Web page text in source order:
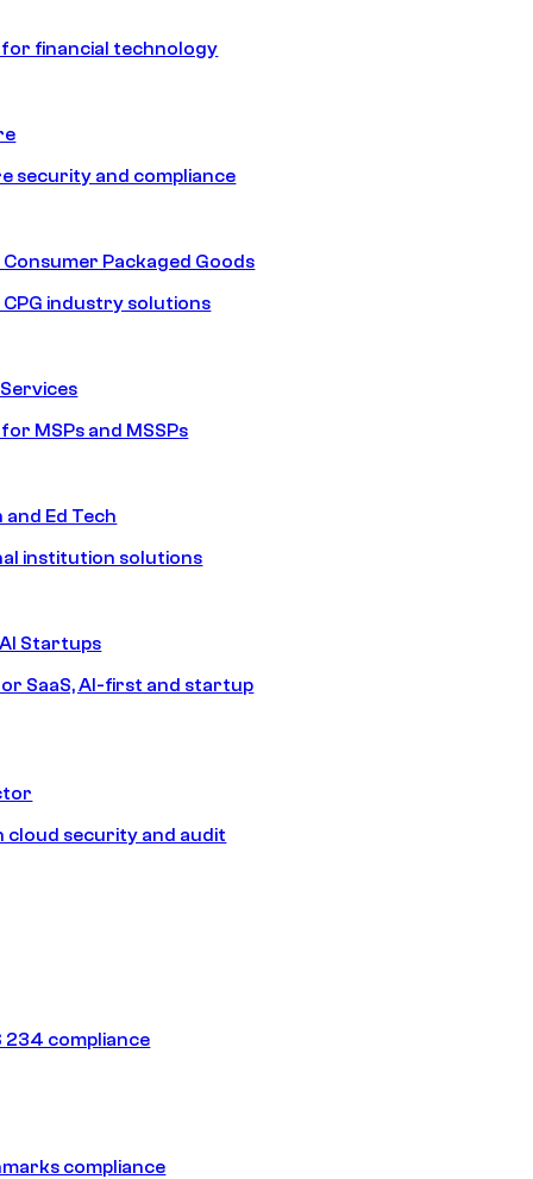
financial technology
security and compliance
Consumer Packaged Goods
CPG industry solutions
MSPs and MSSPs
Ed Tech
institution solutions
Startups
SaaS, AI-first and startup
cloud security and audit
234 compliance
compliance